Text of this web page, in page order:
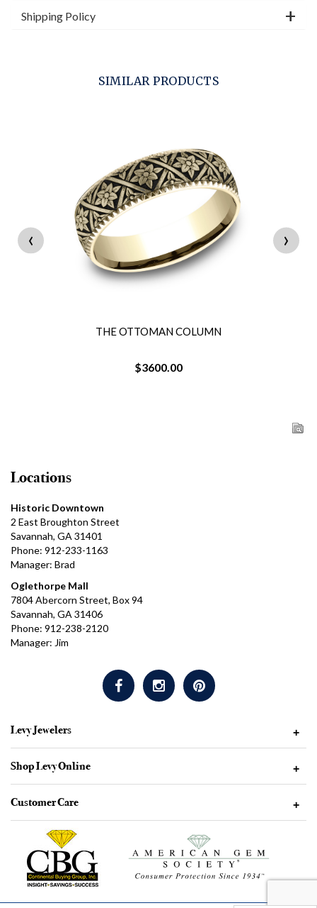
Shipping Policy
SIMILAR PRODUCTS
THE OTTOMAN COLUMN
$3600.00
‹ ›
Locations
Historic Downtown
2 East Broughton Street
Savannah, GA 31401
Phone: 912-233-1163
Manager: Brad
Oglethorpe Mall
7804 Abercorn Street, Box 94
Savannah, GA 31406
Phone: 912-238-2120
Manager: Jim
Levy Jewelers +
Shop Levy Online +
Customer Care +